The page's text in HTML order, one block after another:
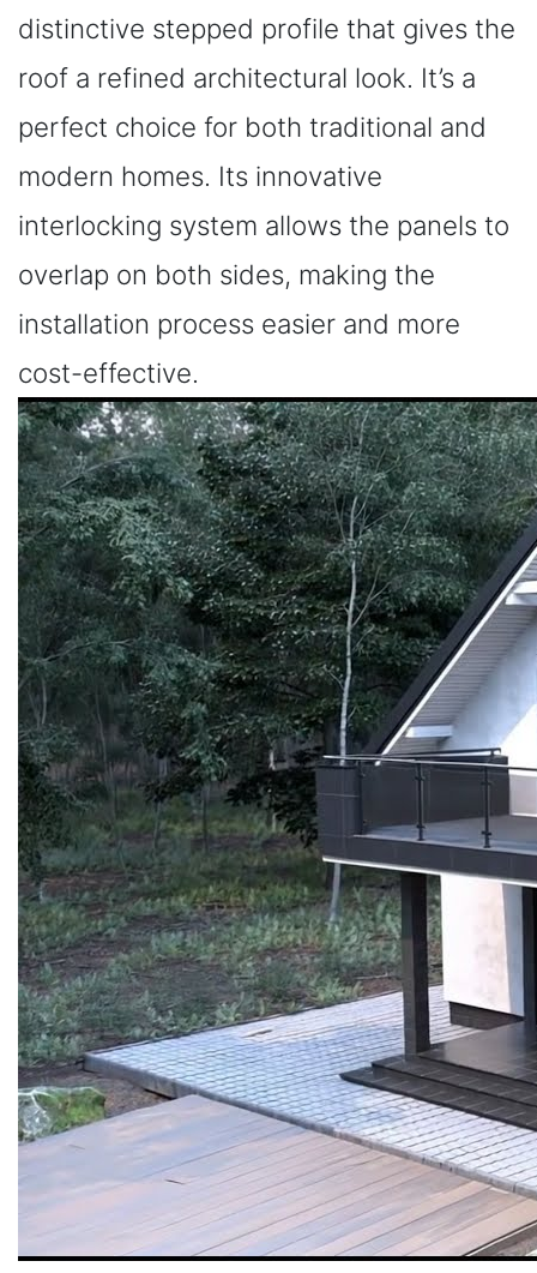
distinctive stepped profile that gives the
roof a refined architectural look. It’s a
perfect choice for both traditional and
modern homes. Its innovative
interlocking system allows the panels to
overlap on both sides, making the
installation process easier and more
cost-effective.